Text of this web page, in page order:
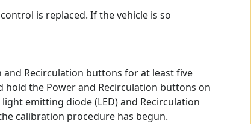
is replaced. If the vehicle is so
Recirculation buttons for at least five
hold the Power and Recirculation buttons on
emitting diode (LED) and Recirculation
calibration procedure has begun.